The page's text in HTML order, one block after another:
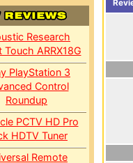
Research
Touch ARRX18G
PlayStation 3
Control
Roundup
PCTV HD Pro
HDTV Tuner
Remote